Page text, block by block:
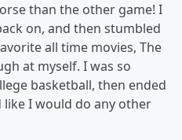
than the other game! I
on, and then stumbled
all time movies, The
at myself. I was so
basketball, then ended
I would do any other